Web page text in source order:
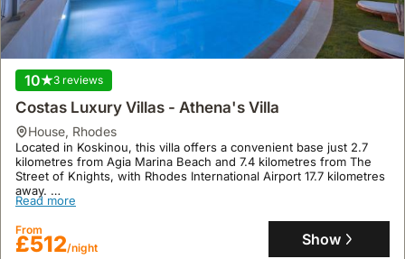
10 3 reviews
Costas Luxury Villas - Athena's Villa
house, Rhodes
Located in Koskinou, this villa offers a convenient base just 2.7
kilometres from Agia Marina Beach and 7.4 kilometres from The
Street of Knights, with Rhodes International Airport 17.7 kilometres
away.
This family-friendly holiday home provides comfortable
accommodation for six guests across 142 square meters, featuring
three bedrooms, two bathrooms, a fully equipped kitchen with a
dishwasher, air conditioning, and a private swimming pool with a
Read more
From
£512/night Show